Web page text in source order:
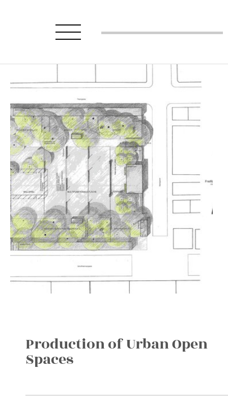
Production of Urban Open
Spaces